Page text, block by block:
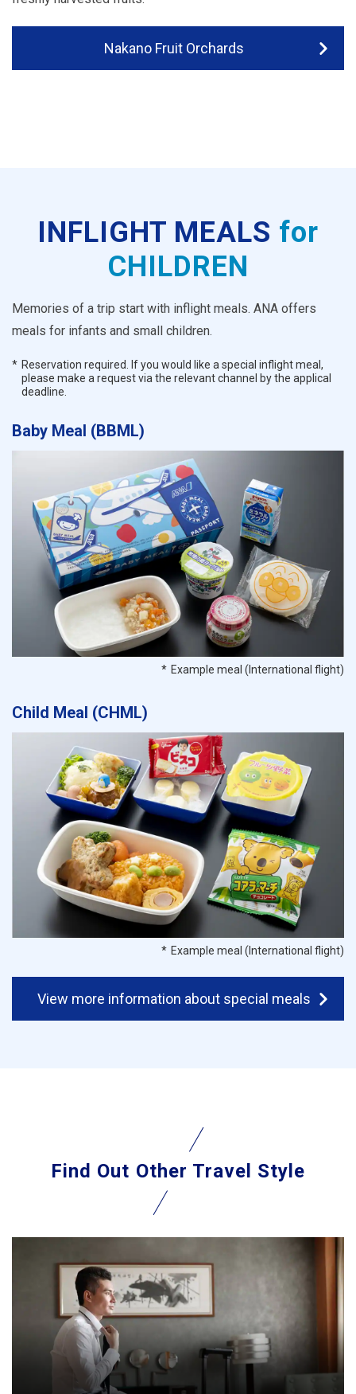
Nakano Fruit Orchards
INFLIGHT MEALS for
CHILDREN
Memories of a trip start with inflight meals. ANA offers
meals for infants and small children.
Reservation required. If you would like a special inflight meal,
please make a request via the relevant channel by the applical
deadline.
Baby Meal (BBML)
Example meal (International flight)
Child Meal (CHML)
Example meal (International flight)
View more information about special meals
Find Out Other Travel Style